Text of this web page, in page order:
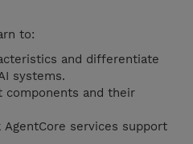
to:
and differentiate
systems.
components and their
services support